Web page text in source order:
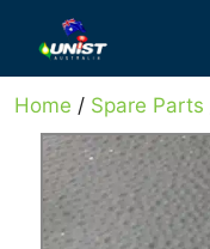
content
Home / Spare Parts